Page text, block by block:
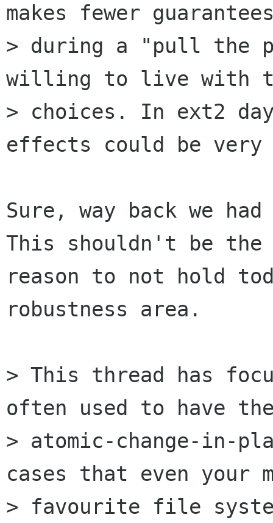
makes fewer
> during a "pull the
willing to live with
> choices. In ext2
effects could be very
Sure, way back we
This shouldn't be the
reason to not hold
robustness area.
> This thread has
often used to have
> atomic-change-in-
cases that even your
> favourite file